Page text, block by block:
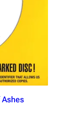
Ashes